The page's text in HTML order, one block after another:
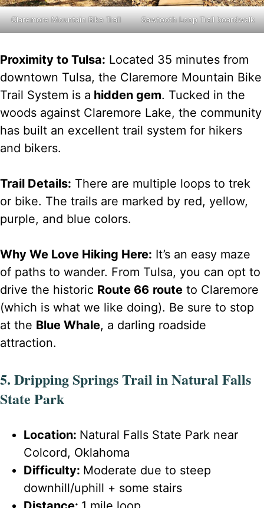
Claremore Mountain Bike Trail Sawtooth Loop Trail boardwalk
Proximity to Tulsa: Located 35 minutes from
downtown Tulsa, the Claremore Mountain Bike
Trail System is a hidden gem. Tucked in the
woods against Claremore Lake, the community
has built an excellent trail system for hikers
and bikers.
Trail Details: There are multiple loops to trek
or bike. The trails are marked by red, yellow,
purple, and blue colors.
Why We Love Hiking Here: It’s an easy maze
of paths to wander. From Tulsa, you can opt to
drive the historic Route 66 route to Claremore
(which is what we like doing). Be sure to stop
at the Blue Whale, a darling roadside
attraction.
5. Dripping Springs Trail in Natural Falls
State Park
Location: Natural Falls State Park near
Colcord, Oklahoma
Difficulty: Moderate due to steep
downhill/uphill + some stairs